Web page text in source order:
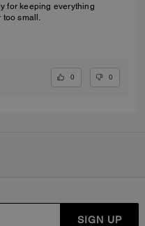
for keeping everything
too small.
0 0
SIGN UP